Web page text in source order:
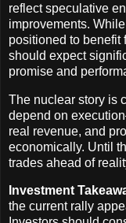
reflect speculative
improvements.
positioned to benefit
should expect
promise and
The nuclear story is
depend on
real revenue, and
economically. Until
trades ahead of
Investment
the current rally